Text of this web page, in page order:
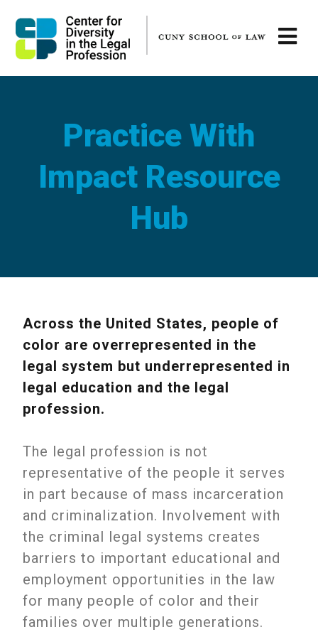
Practice With
Impact Resource
Hub
Across the United States, people of
color are overrepresented in the
legal system but underrepresented in
legal education and the legal
profession.
The legal profession is not
representative of the people it serves
in part because of mass incarceration
and criminalization. Involvement with
the criminal legal systems creates
barriers to important educational and
employment opportunities in the law
for many people of color and their
families over multiple generations.